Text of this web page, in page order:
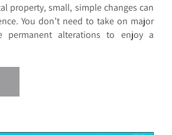
property, small, simple changes can
You don’t need to take on major
permanent alterations to enjoy a